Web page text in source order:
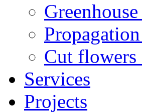
Cut flowers
Services
Projects